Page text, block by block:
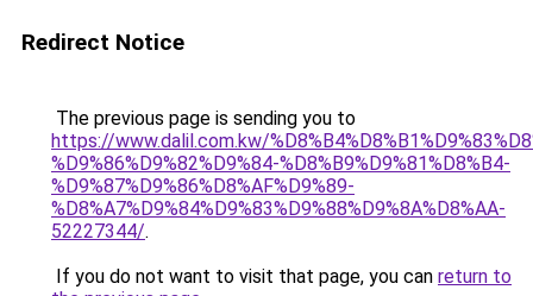
Redirect Notice
The previous page is sending you to
https://www.dalil.com.kw/
%D9%86%D9%82%D9%84-%D8%B9%D9%81%D8%B4-
%D9%87%D9%86%D8%AF%D9%89-
%D8%A7%D9%84%D9%83%D9%88%D9%8A%D8%AA-
52227344/.
If you do not want to visit that page, you can return to